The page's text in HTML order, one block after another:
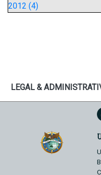
2012 (4)
LEGAL &